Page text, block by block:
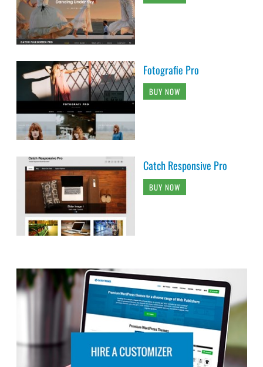
Fotografie Pro
BUY NOW
Catch Responsive Pro
BUY NOW